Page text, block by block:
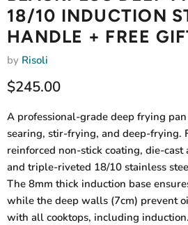
18/10 INDUCTION
HANDLE + FREE
by Risoli
Current price
$245.00
A professional-grade deep frying
searing, stir-frying, and deep-frying.
reinforced non-stick coating, die-cast
and triple-riveted 18/10 stainless
The 8mm thick induction base
while the deep walls (7cm) prevent
with all cooktops, including